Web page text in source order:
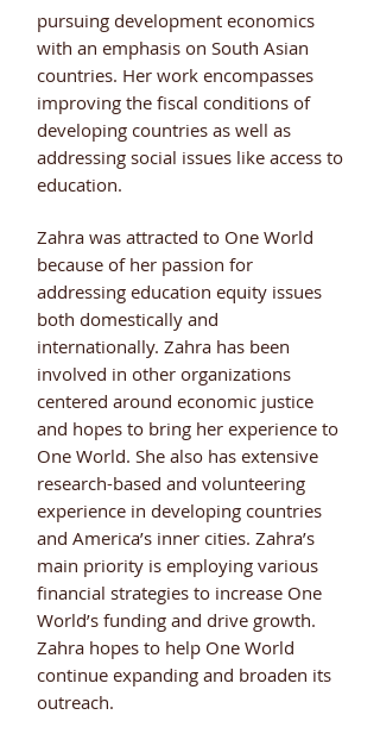
pursuing development economics
with an emphasis on South Asian
countries. Her work encompasses
improving the fiscal conditions of
developing countries as well as
addressing social issues like access to
education.
Zahra was attracted to One World
because of her passion for
addressing education equity issues
both domestically and
internationally. Zahra has been
involved in other organizations
centered around economic justice
and hopes to bring her experience to
One World. She also has extensive
research-based and volunteering
experience in developing countries
and America’s inner cities. Zahra’s
main priority is employing various
financial strategies to increase One
World’s funding and drive growth.
Zahra hopes to help One World
continue expanding and broaden its
outreach.